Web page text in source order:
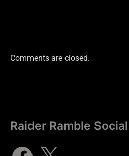
Comments are closed.
Raider Ramble